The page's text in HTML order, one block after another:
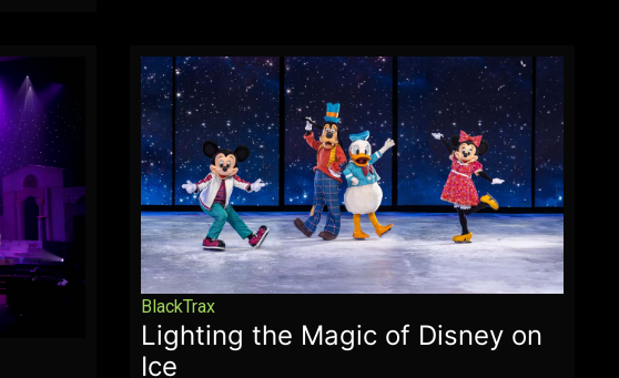
BlackTrax
Lighting the Magic of Disney on
Ice